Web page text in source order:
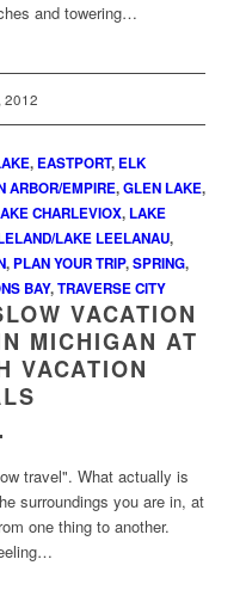
and towering…
2012
, EASTPORT, ELK
ARBOR/EMPIRE,GLEN LAKE,
CHARLEVIOX, LAKE
LAKE LEELANAU,
,PLAN YOUR TRIP,SPRING,
BAY,TRAVERSE CITY
VACATION
MICHIGAN AT
VACATION
travel". What actually is
surroundings you are in, at
one thing to another.